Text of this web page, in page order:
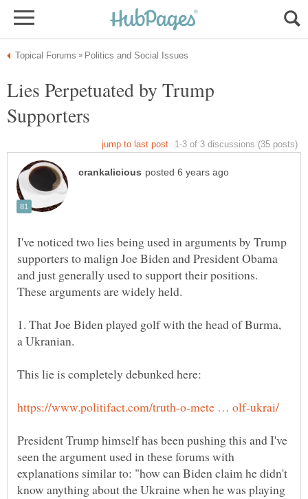
Lies Perpetuated by Trump
I've noticed two lies being used in arguments by Trump
supporters to malign Joe Biden and President Obama
and just generally used to support their positions.
1. That Joe Biden played golf with the head of Burma,
President Trump himself has been pushing this and I've
seen the argument used in these forums with
explanations similar to: "how can Biden claim he didn't
know anything about the Ukraine when he was playing